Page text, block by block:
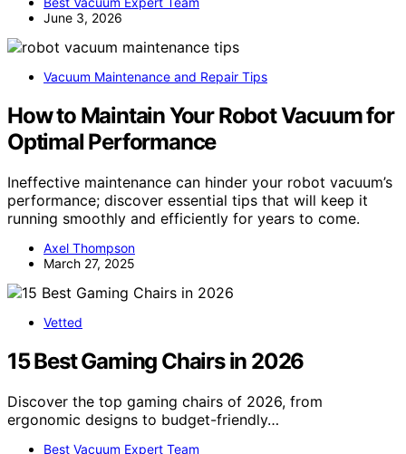
June 3, 2026
Vacuum Maintenance and Repair Tips
How to Maintain Your Robot Vacuum for
Optimal Performance
Ineffective maintenance can hinder your robot vacuum’s
performance; discover essential tips that will keep it
running smoothly and efficiently for years to come.
Axel Thompson
March 27, 2025
Vetted
15 Best Gaming Chairs in 2026
Discover the top gaming chairs of 2026, from
ergonomic designs to budget-friendly…
Best Vacuum Expert Team